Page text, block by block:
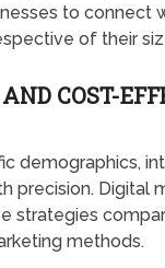
to connect
of their
COST-
demographics,
precision. Digital
strategies
methods.